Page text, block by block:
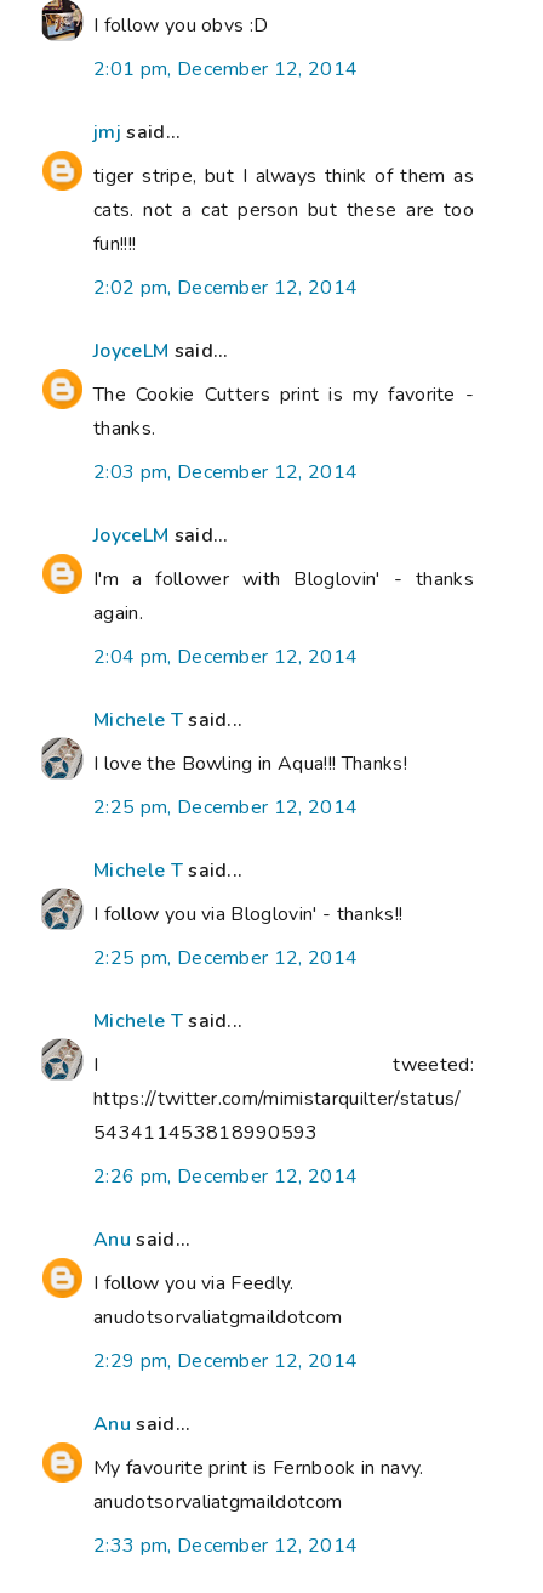
I follow you obvs :D
2:01 pm, December 12, 2014
jmj said...
tiger stripe, but I always think of them as
cats. not a cat person but these are too
fun!!!!
2:02 pm, December 12, 2014
JoyceLM said...
The Cookie Cutters print is my favorite -
thanks.
2:03 pm, December 12, 2014
JoyceLM said...
I'm a follower with Bloglovin' - thanks
again.
2:04 pm, December 12, 2014
Michele Tsaid...
I love the Bowling in Aqua!!! Thanks!
2:25 pm, December 12, 2014
Michele Tsaid...
I follow you via Bloglovin' - thanks!!
2:25 pm, December 12, 2014
Michele Tsaid...
I tweeted:
https://twitter.com/mimistarquilter/status/
543411453818990593
2:26 pm, December 12, 2014
Anu said...
I follow you via Feedly.
anudotsorvaliatgmaildotcom
2:29 pm, December 12, 2014
Anu said...
My favourite print is Fernbook in navy.
anudotsorvaliatgmaildotcom
2:33 pm, December 12, 2014